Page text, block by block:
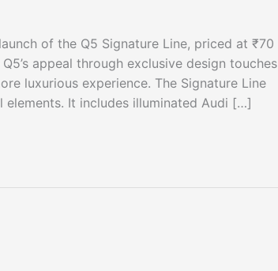
of the Q5 Signature Line, priced at ₹70
appeal through exclusive design touches
luxurious experience. The Signature Line
It includes illuminated Audi […]